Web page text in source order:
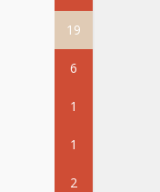
19
6
1
1
2